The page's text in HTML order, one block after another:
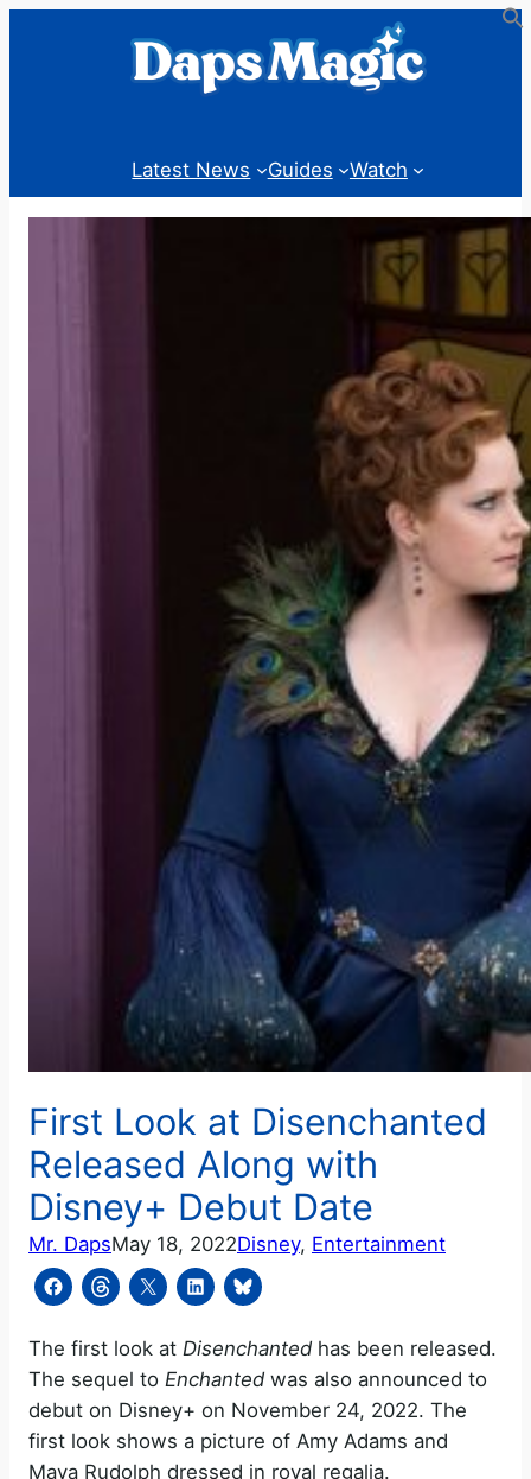
Latest News Guides Watch
First Look at Disenchanted
Released Along with
Disney+ Debut Date
Mr. DapsMay 18, 2022Disney, Entertainment
The first look at Disenchanted has been released.
The sequel to Enchanted was also announced to
debut on Disney+ on November 24, 2022. The
first look shows a picture of Amy Adams and
Maya Rudolph dressed in royal regalia.